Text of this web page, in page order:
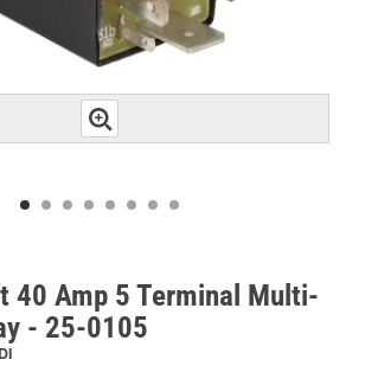
40 Amp 5 Terminal Multi-
- 25-0105